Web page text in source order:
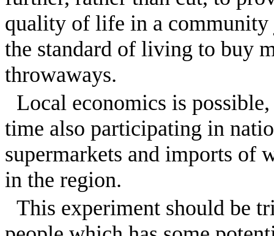
quality of life in a community
the standard of living to buy
throwaways.
Local economics is
time also participating in
supermarkets and imports of
in the region.
This experiment should be